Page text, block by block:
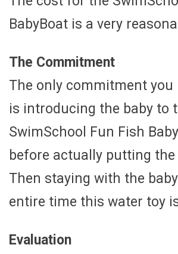
BabyBoat is a very
The Commitment
The only commitment you
is introducing the baby to
SwimSchool Fun Fish
before actually putting
Then staying with the
entire time this water toy
Evaluation